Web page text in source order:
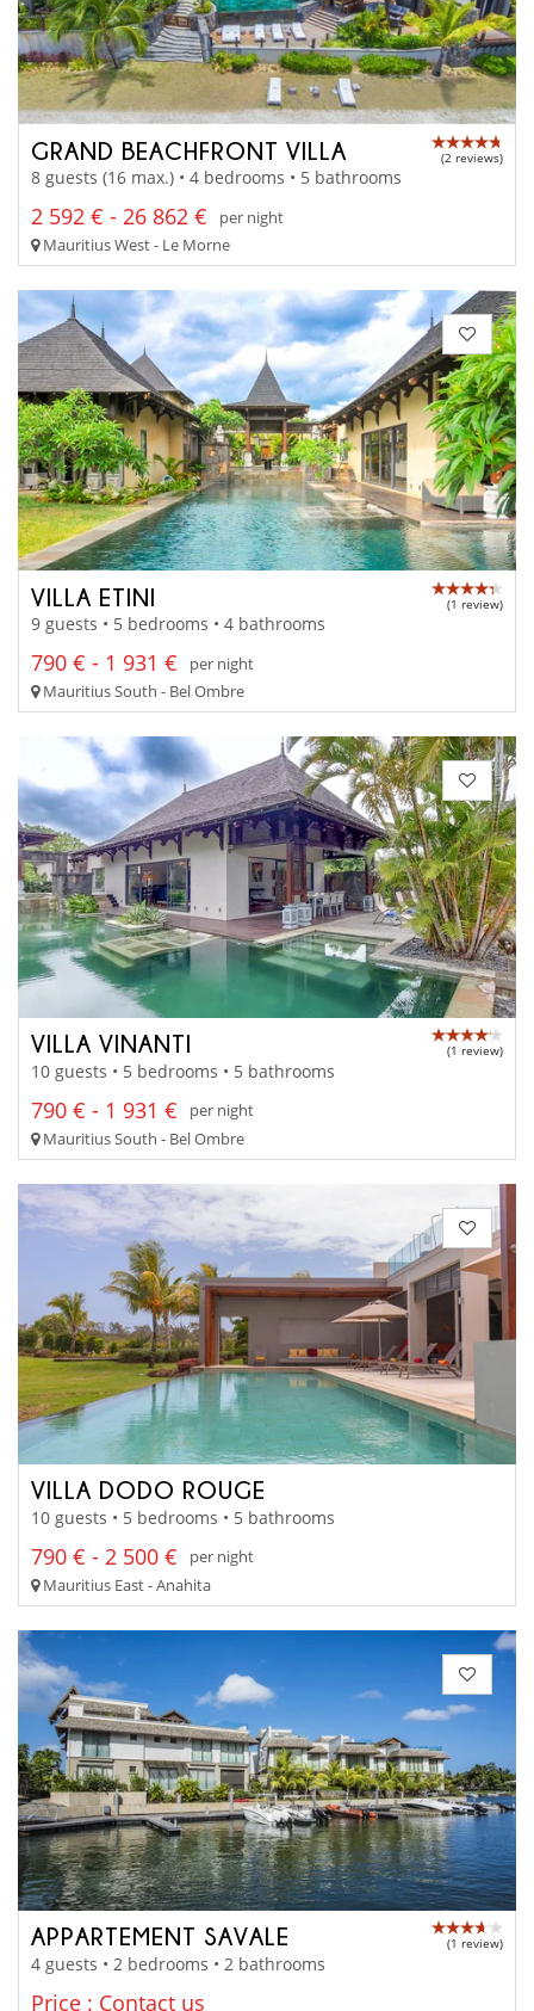
GRAND BEACHFRONT VILLA (2 reviews)
8 guests (16 max.) • 4 bedrooms • 5 bathrooms
2 592 € - 26 862 €
per night
Mauritius West - Le Morne
VILLA ETINI (1 review)
9 guests • 5 bedrooms • 4 bathrooms
790 € - 1 931 €
per night
Mauritius South - Bel Ombre
VILLA VINANTI (1 review)
10 guests • 5 bedrooms • 5 bathrooms
790 € - 1 931 €
per night
Mauritius South - Bel Ombre
VILLA DODO ROUGE
10 guests • 5 bedrooms • 5 bathrooms
790 € - 2 500 €
per night
Mauritius East - Anahita
APPARTEMENT SAVALE (1 review)
4 guests • 2 bedrooms • 2 bathrooms
Price : Contact us